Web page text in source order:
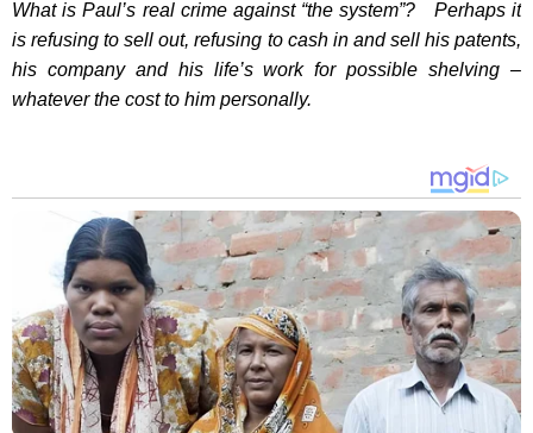
What is Paul’s real crime against “the system”? Perhaps it
is refusing to sell out, refusing to cash in and sell his patents,
his company and his life’s work for possible shelving –
whatever the cost to him personally.